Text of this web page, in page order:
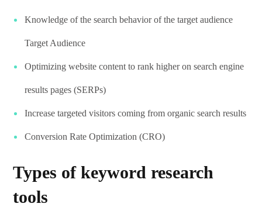
Knowledge of the search behavior of the target audience
Target Audience
Optimizing website content to rank higher on search engine
results pages (SERPs)
Increase targeted visitors coming from organic search results
Conversion Rate Optimization (CRO)
Types of keyword research
tools